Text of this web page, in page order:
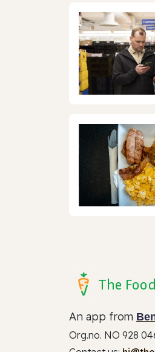
The
An app from
Org.no. NO 928